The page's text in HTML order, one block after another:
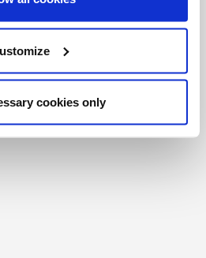
cookies only
# 88523 6000 RR0001